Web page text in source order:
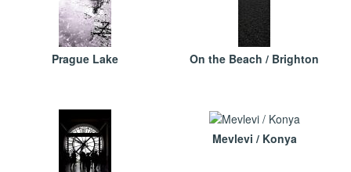
Prague Lake On the Beach / Brighton
Mevlevi / Konya